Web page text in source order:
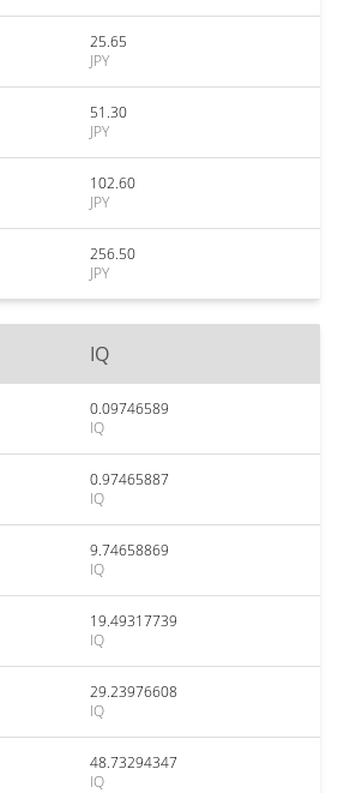
25.65
JPY
51.30
JPY
102.60
JPY
256.50
JPY
IQ
0.09746589
IQ
0.97465887
IQ
9.74658869
IQ
19.49317739
IQ
29.23976608
IQ
48.73294347
IQ